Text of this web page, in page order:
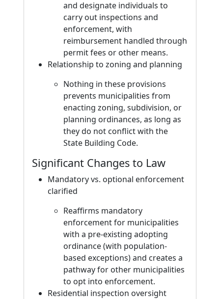
and designate individuals to
carry out inspections and
enforcement, with
reimbursement handled through
permit fees or other means.
Relationship to zoning and planning
Nothing in these provisions
prevents municipalities from
enacting zoning, subdivision, or
planning ordinances, as long as
they do not conflict with the
State Building Code.
Significant Changes to Law
Mandatory vs. optional enforcement
clarified
Reaffirms mandatory
enforcement for municipalities
with a pre-existing adopting
ordinance (with population-
based exceptions) and creates a
pathway for other municipalities
to opt into enforcement.
Residential inspection oversight